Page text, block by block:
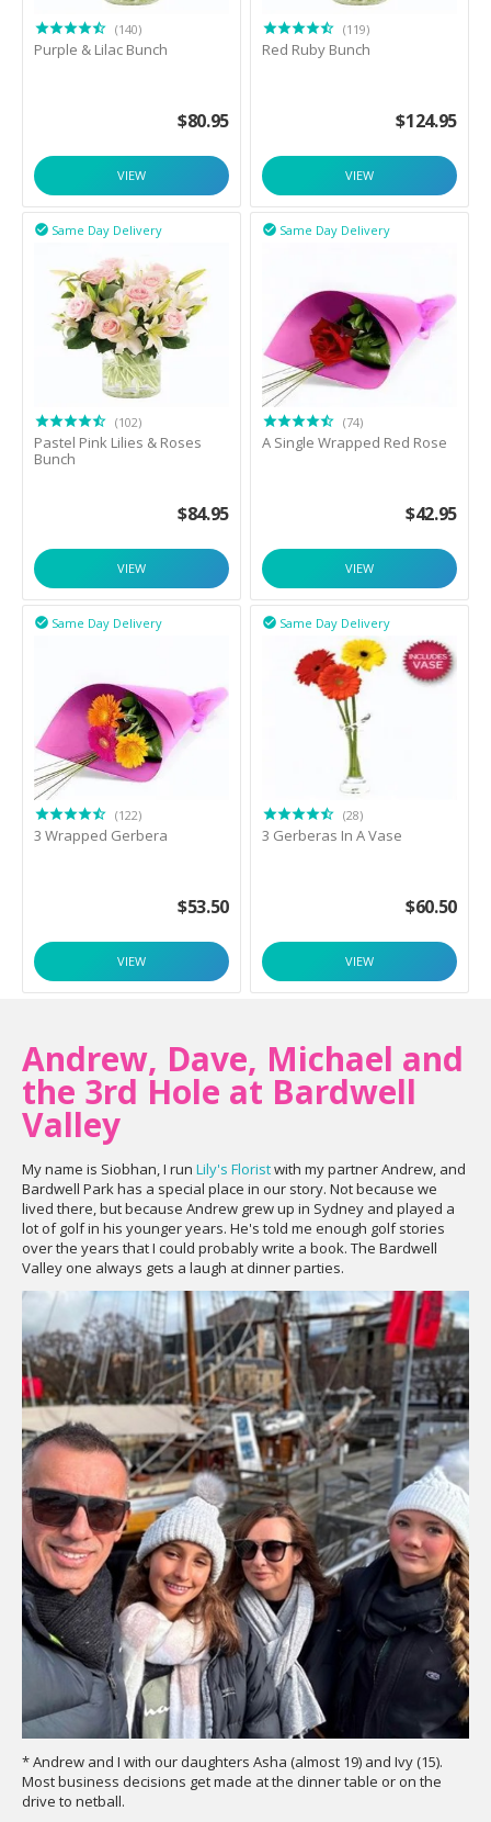
(140)
Purple & Lilac Bunch
$80.95
VIEW
(119)
Red Ruby Bunch
$124.95
VIEW
Same Day Delivery

(102)
Pastel Pink Lilies & Roses
Bunch
$84.95
VIEW
Same Day Delivery

(74)
A Single Wrapped Red Rose
$42.95
VIEW
Same Day Delivery

(122)
3 Wrapped Gerbera
$53.50
VIEW
Same Day Delivery

(28)
3 Gerberas In A Vase
$60.50
VIEW
Andrew, Dave, Michael and
the 3rd Hole at Bardwell
Valley
My name is Siobhan, I run Lily's Floristwith my partner Andrew, and
Bardwell Park has a special place in our story. Not because we
lived there, but because Andrew grew up in Sydney and played a
lot of golf in his younger years. He's told me enough golf stories
over the years that I could probably write a book. The Bardwell
Valley one always gets a laugh at dinner parties.
* Andrew and I with our daughters Asha (almost 19) and Ivy (15).
Most business decisions get made at the dinner table or on the
drive to netball.